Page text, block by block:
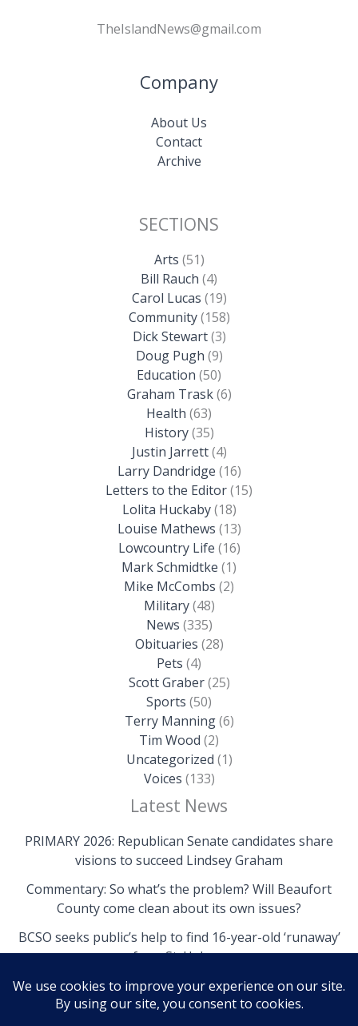
TheIslandNews@gmail.com
Company
About Us
Contact
Archive
SECTIONS
Arts (51)
Bill Rauch (4)
Carol Lucas (19)
Community(158)
Dick Stewart(3)
Doug Pugh (9)
Education (50)
Graham Trask(6)
Health (63)
History(35)
Justin Jarrett(4)
Larry Dandridge (16)
Letters to the Editor(15)
Lolita Huckaby(18)
Louise Mathews (13)
Lowcountry Life (16)
Mark Schmidtke (1)
Mike McCombs (2)
Military(48)
News (335)
Obituaries (28)
Pets (4)
Scott Graber(25)
Sports (50)
Terry Manning(6)
Tim Wood (2)
Uncategorized (1)
Voices (133)
Latest News
PRIMARY 2026: Republican Senate candidates share
visions to succeed Lindsey Graham
Commentary: So what’s the problem? Will Beaufort
County come clean about its own issues?
BCSO seeks public’s help to find 16-year-old ‘runaway’
from St. Helena